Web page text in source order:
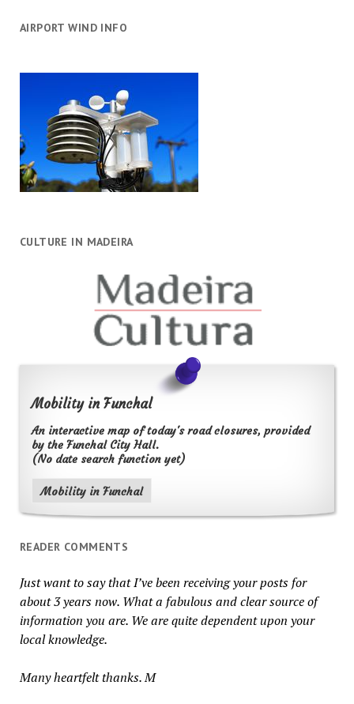
AIRPORT WIND INFO
CULTURE IN MADEIRA
Mobility in Funchal
An interactive map of today's road closures, provided
by the Funchal City Hall.
(No date search function yet)
Mobility in Funchal
READER COMMENTS
Just want to say that I’ve been receiving your posts for
about 3 years now. What a fabulous and clear source of
information you are. We are quite dependent upon your
local knowledge.
Many heartfelt thanks. M